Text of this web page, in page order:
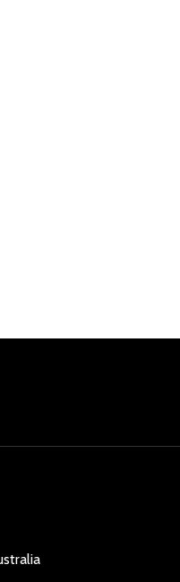
AND FOOT PHOTO
HAND AND FOOT